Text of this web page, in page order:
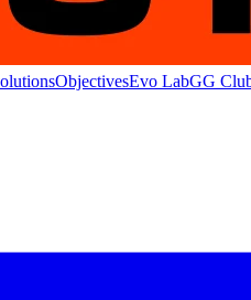
ObjectivesEvo LabGG